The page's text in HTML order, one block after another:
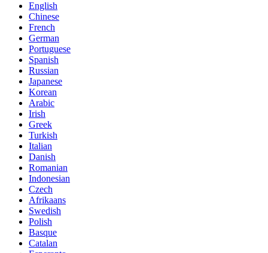
English
Chinese
French
German
Portuguese
Spanish
Russian
Japanese
Korean
Arabic
Irish
Greek
Turkish
Italian
Danish
Romanian
Indonesian
Czech
Afrikaans
Swedish
Polish
Basque
Catalan